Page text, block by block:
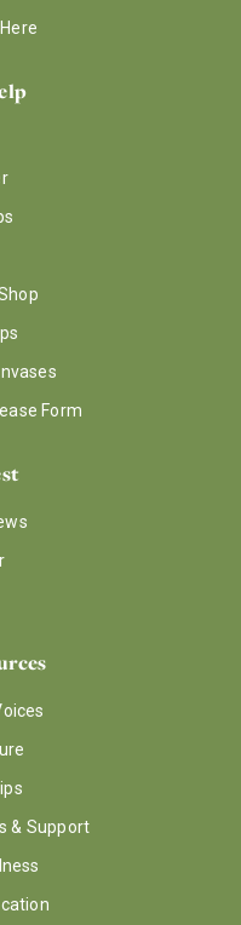
Form
& Support